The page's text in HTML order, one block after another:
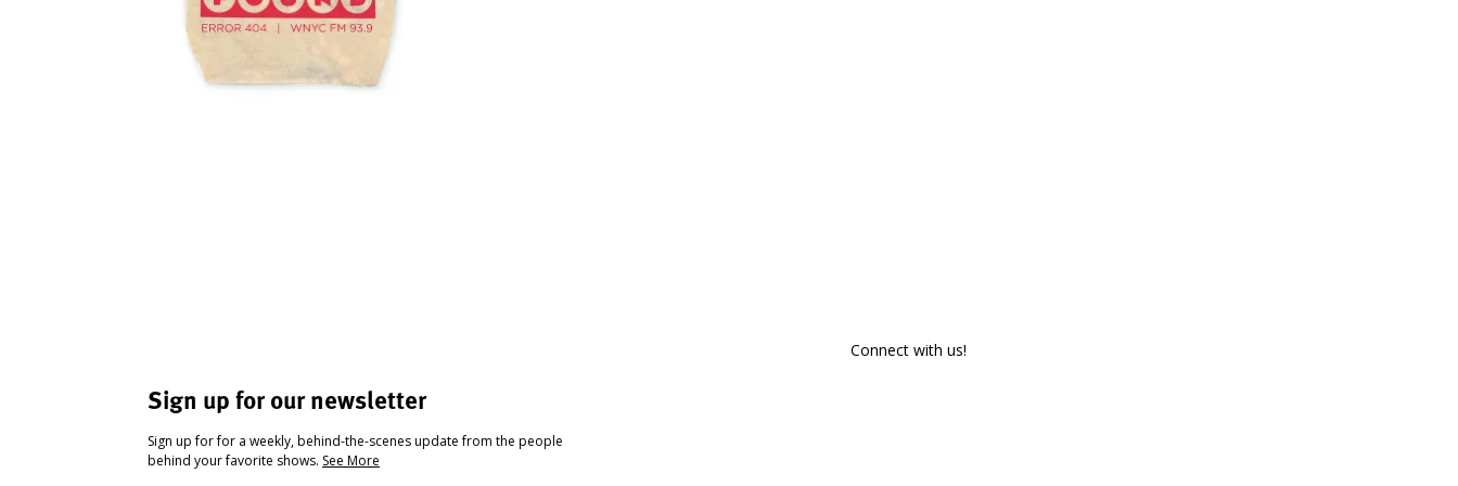
Sign up for our newsletter
Sign up for for a weekly, behind-the-scenes update from the people
behind your favorite shows. See More
Connect with us!